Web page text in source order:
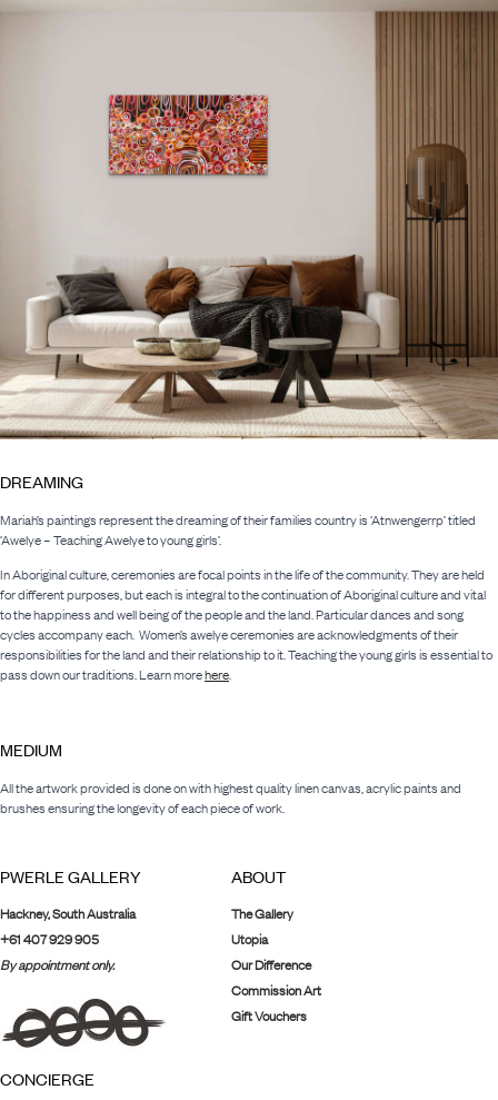
DREAMING
Mariah’s paintings represent the dreaming of their families country is ‘Atnwengerrp’ titled
‘Awelye – Teaching Awelye to young girls’.
In Aboriginal culture, ceremonies are focal points in the life of the community. They are held
for different purposes, but each is integral to the continuation of Aboriginal culture and vital
to the happiness and well being of the people and the land. Particular dances and song
cycles accompany each. Women’s awelye ceremonies are acknowledgments of their
responsibilities for the land and their relationship to it. Teaching the young girls is essential to
pass down our traditions. Learn morehere.
MEDIUM
All the artwork provided is done on with highest quality linen canvas, acrylic paints and
brushes ensuring the longevity of each piece of work.
PWERLE GALLERY
Hackney, South Australia
+61 407 929 905
By appointment only.
ABOUT
The Gallery
Utopia
Our Difference
Commission Art
Gift Vouchers
CONCIERGE